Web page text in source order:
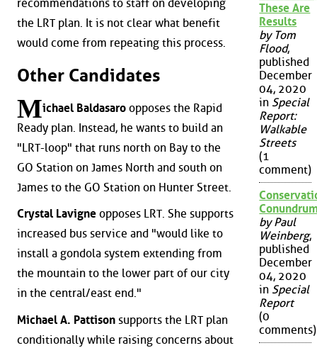
recommendations to staff on developing
the LRT plan. It is not clear what benefit
would come from repeating this process.
Other Candidates
Michael Baldasaro opposes the Rapid
Ready plan. Instead, he wants to build an
"LRT-loop" that runs north on Bay to the
GO Station on James North and south on
James to the GO Station on Hunter Street.
Crystal Lavigne opposes LRT. She supports
increased bus service and "would like to
install a gondola system extending from
the mountain to the lower part of our city
in the central/east end."
Michael A. Pattison supports the LRT plan
conditionally while raising concerns about
These Are
Results
by Tom
Flood,
published
December
04, 2020
in Special
Report:
Walkable
Streets
(1
comment)
by Paul
Weinberg,
published
December
04, 2020
in Special
Report
(0
comments)